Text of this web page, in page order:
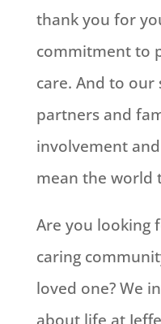
thank you for
commitment to
care. And to
partners and
involvement
mean the world
Are you looking
caring
loved one? We